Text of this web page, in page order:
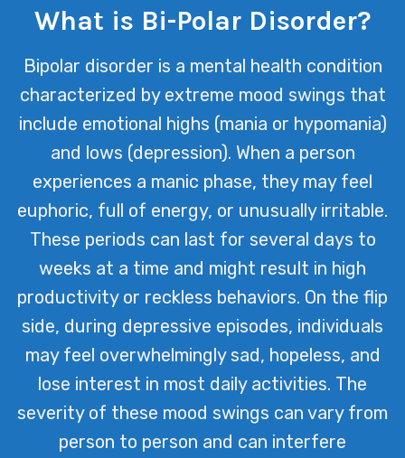
approach to therapy, aiming to provide
they need to manage their symptoms
and improve their quality of life.
What is Bi-Polar Disorder?
Bipolar disorder is a mental health condition
characterized by extreme mood swings that
include emotional highs (mania or hypomania)
and lows (depression). When a person
experiences a manic phase, they may feel
euphoric, full of energy, or unusually irritable.
These periods can last for several days to
weeks at a time and might result in high
productivity or reckless behaviors. On the flip
side, during depressive episodes, individuals
may feel overwhelmingly sad, hopeless, and
lose interest in most daily activities. The
severity of these mood swings can vary from
person to person and can interfere